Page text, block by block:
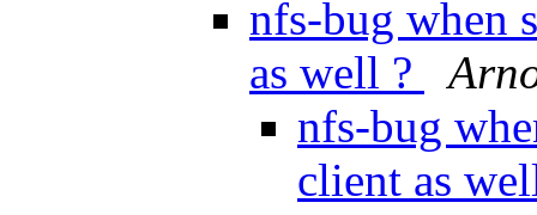
nfs-bug when
as well ?
nfs-bug
client as